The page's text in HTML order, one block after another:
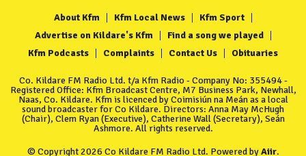
About Kfm Kfm Local News
Kfm Sport
Advertise on Kildare's Kfm
Find a song we played
Kfm Podcasts
Complaints Contact Us Obituaries
Co. Kildare FM Radio Ltd. t/a Kfm Radio - Company No: 355494 -
Registered Office: Kfm Broadcast Centre, M7 Business Park, Newhall,
Naas, Co. Kildare. Kfm is licenced by Coimisiún na Meán as a local
sound broadcaster for Co Kildare. Directors: Anna May McHugh
(Chair), Clem Ryan (Executive), Catherine Wall (Secretary), Seán
Ashmore. All rights reserved.
© Copyright 2026 Co Kildare FM Radio Ltd. Powered byAiir.